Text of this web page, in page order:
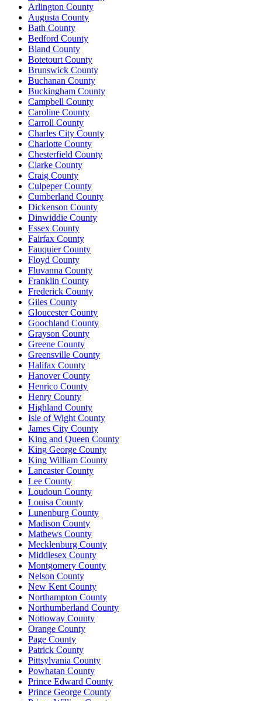
Arlington County
Augusta County
Bath County
Bedford County
Bland County
Botetourt County
Brunswick County
Buchanan County
Buckingham County
Campbell County
Caroline County
Carroll County
Charles City County
Charlotte County
Chesterfield County
Clarke County
Craig County
Culpeper County
Cumberland County
Dickenson County
Dinwiddie County
Essex County
Fairfax County
Fauquier County
Floyd County
Fluvanna County
Franklin County
Frederick County
Giles County
Gloucester County
Goochland County
Grayson County
Greene County
Greensville County
Halifax County
Hanover County
Henrico County
Henry County
Highland County
Isle of Wight County
James City County
King and Queen County
King George County
King William County
Lancaster County
Lee County
Loudoun County
Louisa County
Lunenburg County
Madison County
Mathews County
Mecklenburg County
Middlesex County
Montgomery County
Nelson County
New Kent County
Northampton County
Northumberland County
Nottoway County
Orange County
Page County
Patrick County
Pittsylvania County
Powhatan County
Prince Edward County
Prince George County